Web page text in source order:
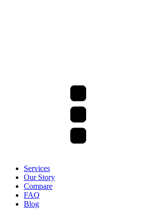
Services
Our Story
Compare
FAQ
Blog